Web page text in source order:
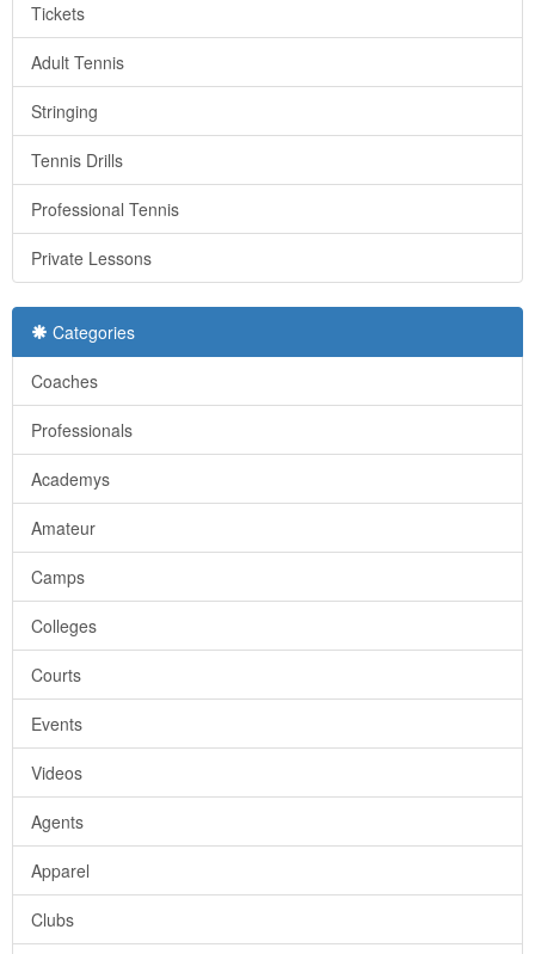
Tickets
Adult Tennis
Stringing
Tennis Drills
Professional Tennis
Private Lessons
Categories
Coaches
Professionals
Academys
Amateur
Camps
Colleges
Courts
Events
Videos
Agents
Apparel
Clubs